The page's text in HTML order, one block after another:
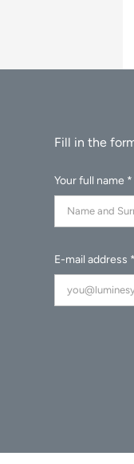
Your full name *
E-mail address *